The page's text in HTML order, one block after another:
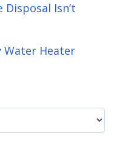
Disposal Isn’t
Water Heater